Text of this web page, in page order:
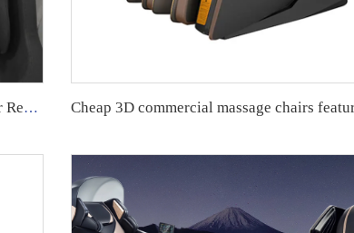
M11A deluxe electric Zero gravity PU leather Recliner Full Body 8D Massage Chair